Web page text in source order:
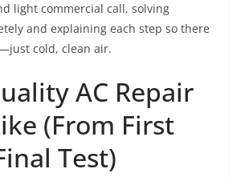
light commercial call, solving
and explaining each step so there
cold, clean air.
AC Repair
(From First
Test)